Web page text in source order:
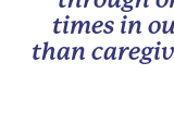
times in
than